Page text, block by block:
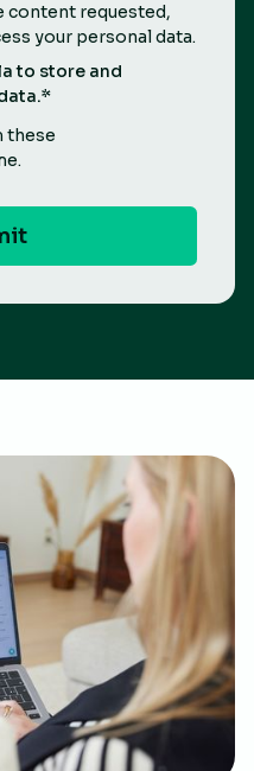
content requested,
your personal data.
to store and
*
these